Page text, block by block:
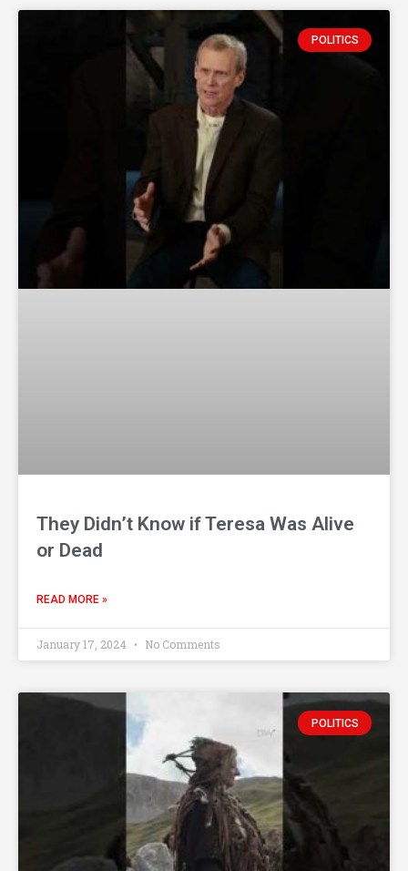
POLITICS
They Didn’t Know if Teresa Was Alive
or Dead
READ MORE »
January 17, 2024 No Comments
POLITICS